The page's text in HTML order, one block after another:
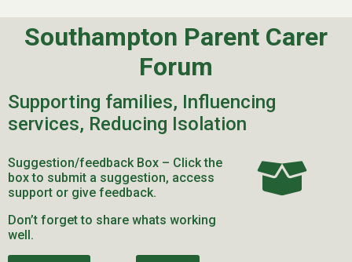
Southampton Parent Carer
Forum
Supporting families, Influencing
services, Reducing Isolation
Suggestion/feedback Box – Click the
box to submit a suggestion, access
support or give feedback.
Don’t forget to share whats working
well.